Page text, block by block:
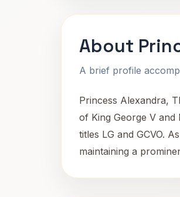
About
A brief profile
Princess Alexandra,
of King George V
titles LG and GCVO.
maintaining a